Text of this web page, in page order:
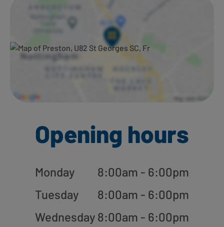
Opening hours
Monday
8:00am - 6:00pm
Tuesday
8:00am - 6:00pm
Wednesday 8:00am - 6:00pm